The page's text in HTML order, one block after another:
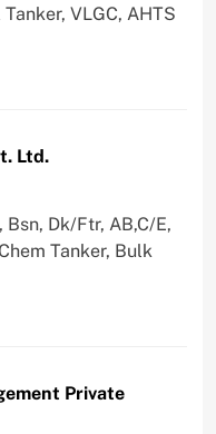
VLGC, AHTS
Ltd.
Dk/Ftr, AB,C/E,
Tanker, Bulk
Private